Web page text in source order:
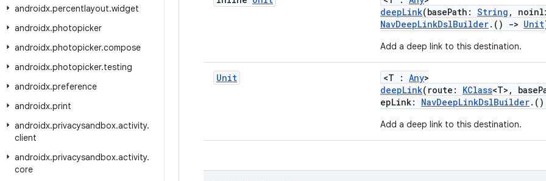
androidx.percentlayout.widget
androidx.photopicker
androidx.photopicker.compose
androidx.photopicker.testing
androidx.preference
androidx.print
androidx.privacysandbox.activity.
client
androidx.privacysandbox.activity.
core
deepLink(basePath: String ,
NavDeepLinkDslBuilder.() -> Unit
Add a deep link to this destination.
Unit <T : Any>
deepLink(route: KClass<T>,
epLink: NavDeepLinkDslBuilder.()
Add a deep link to this destination.